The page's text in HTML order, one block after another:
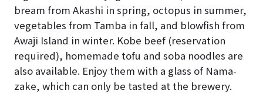
bream from Akashi in spring, octopus in summer,
vegetables from Tamba in fall, and blowfish from
Awaji Island in winter. Kobe beef (reservation
required), homemade tofu and soba noodles are
also available. Enjoy them with a glass of Nama-
zake, which can only be tasted at the brewery.